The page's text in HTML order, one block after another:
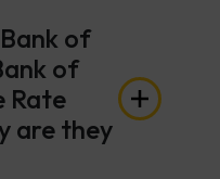
of
of
Rate
are they